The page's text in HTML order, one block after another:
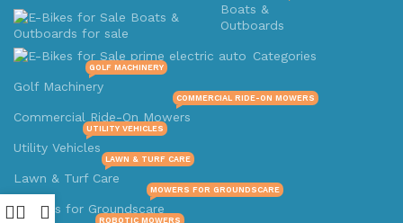
Boats &
Outboards
Categories
Golf Machinery
GOLF MACHINERY
Commercial Ride-On Mowers
COMMERCIAL RIDE-ON MOWERS
Utility Vehicles
UTILITY VEHICLES
Lawn & Turf Care
LAWN & TURF CARE
Mowers for Groundscare
MOWERS FOR GROUNDSCARE
ROBOTIC MOWERS